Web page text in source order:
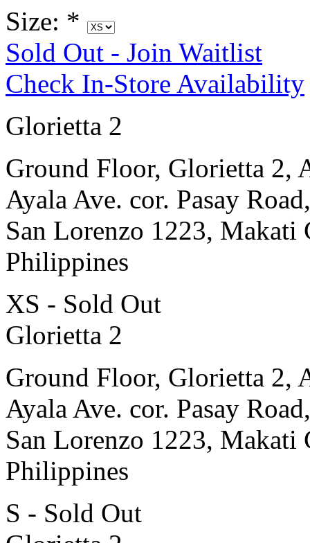
Size: *
Sold Out - Join Waitlist
Check In-Store Availability
Glorietta 2
Ground Floor, Glorietta 2,
Ayala Ave. cor. Pasay Road,
San Lorenzo 1223, Makati
Philippines
XS - Sold Out
Glorietta 2
Ground Floor, Glorietta 2,
Ayala Ave. cor. Pasay Road,
San Lorenzo 1223, Makati
Philippines
S - Sold Out